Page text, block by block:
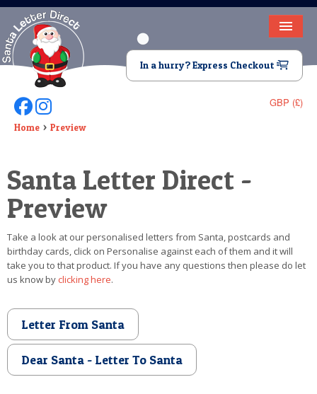
HOME
LETTER FROM SANTA
DEAR SANTA
VIDEO
MAGIC KEY
LOST BUTTON
TEXT
POSTCARD
In a hurry? Express Checkout
GBP (£)
Follow Us On Facebook
Follow Us On Instagram
Home Preview
Santa Letter Direct -
Preview
Take a look at our personalised letters from Santa, postcards and
birthday cards, click on Personalise against each of them and it will
take you to that product. If you have any questions then please do let
us know byclicking here.
Letter From Santa
Dear Santa - Letter To Santa